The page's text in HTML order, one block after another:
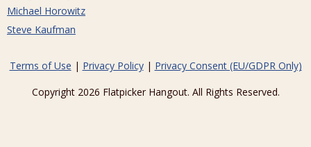
Michael Horowitz
Steve Kaufman
Terms of Use | Privacy Policy| Privacy Consent (EU/GDPR Only)
Copyright 2026 Flatpicker Hangout. All Rights Reserved.